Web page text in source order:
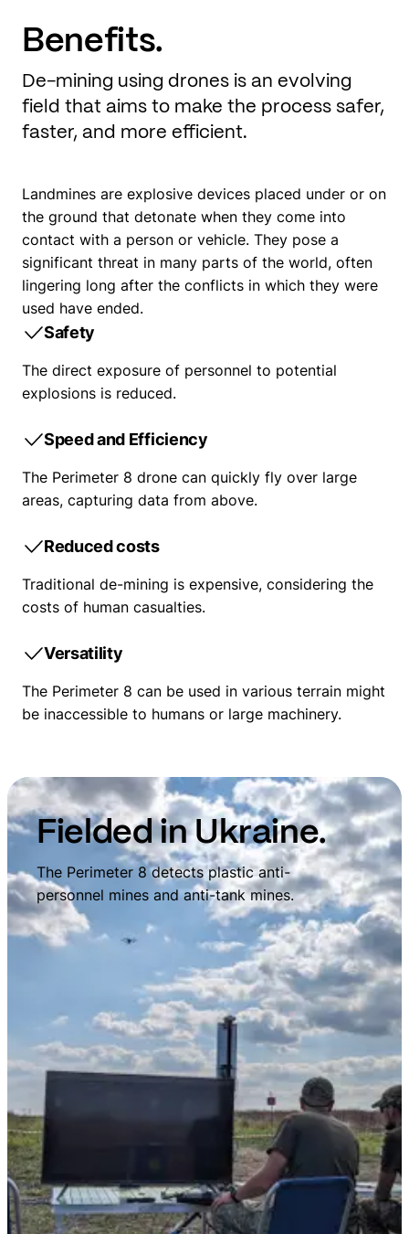
Benefits.
De-mining using drones is an evolving
field that aims to make the process safer,
faster, and more efficient.
Landmines are explosive devices placed under or on
the ground that detonate when they come into
contact with a person or vehicle. They pose a
significant threat in many parts of the world, often
lingering long after the conflicts in which they were
used have ended.
Safety
The direct exposure of personnel to potential
explosions is reduced.
Speed and Efficiency
The Perimeter 8 drone can quickly fly over large
areas, capturing data from above.
Reduced costs
Traditional de-mining is expensive, considering the
costs of human casualties.
Versatility
The Perimeter 8 can be used in various terrain might
be inaccessible to humans or large machinery.
Fielded in Ukraine.
The Perimeter 8 detects plastic anti-
personnel mines and anti-tank mines.